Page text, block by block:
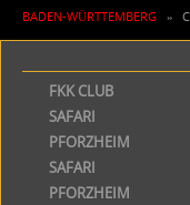
BADEN-WÜRTTEMBERG »
FKK CLUB
SAFARI
PFORZHEIM
SAFARI
PFORZHEIM